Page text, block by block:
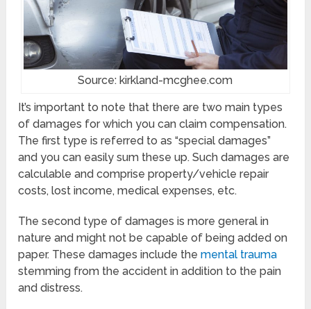
Source: kirkland-mcghee.com
It’s important to note that there are two main types
of damages for which you can claim compensation.
The first type is referred to as “special damages”
and you can easily sum these up. Such damages are
calculable and comprise property/vehicle repair
costs, lost income, medical expenses, etc.
The second type of damages is more general in
nature and might not be capable of being added on
paper. These damages include themental trauma
stemming from the accident in addition to the pain
and distress.